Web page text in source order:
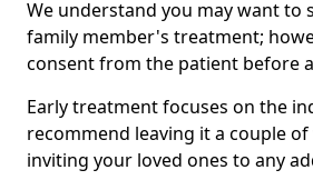
We understand you may want to
family member's treatment;
consent from the patient before
Early treatment focuses on the
recommend leaving it a couple
inviting your loved ones to any